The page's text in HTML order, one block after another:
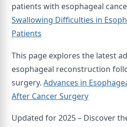
patients with esophageal
Swallowing Difficulties in
Patients
This page explores the latest
esophageal reconstruction
surgery. Advances in
After Cancer Surgery
Updated for 2025 – Discover